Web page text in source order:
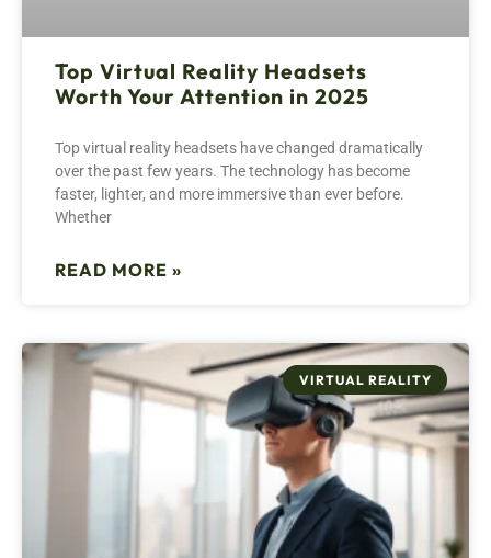
Top Virtual Reality Headsets
Worth Your Attention in 2025
Top virtual reality headsets have changed dramatically
over the past few years. The technology has become
faster, lighter, and more immersive than ever before.
Whether
READ MORE »
VIRTUAL REALITY